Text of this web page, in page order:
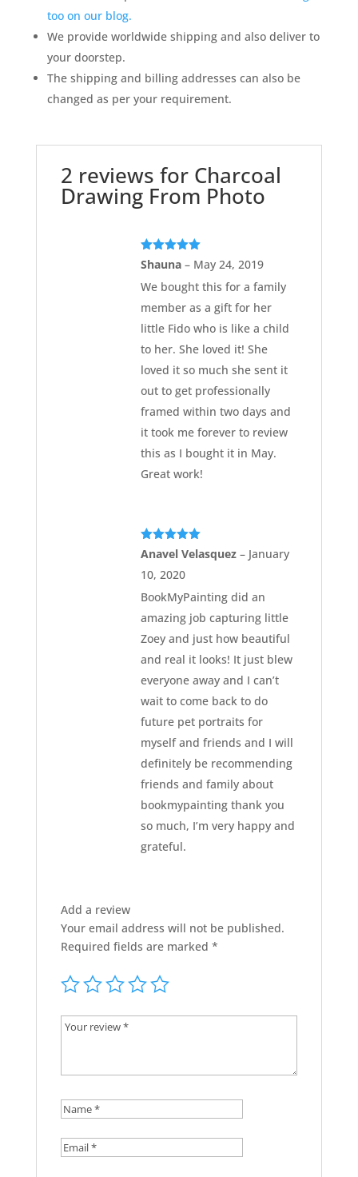
too on our blog.
We provide worldwide shipping and also deliver to
your doorstep.
The shipping and billing addresses can also be
changed as per your requirement.
2 reviews for Charcoal
Drawing From Photo
Rated5out
of 5
Shauna – May 24, 2019
We bought this for a family
member as a gift for her
little Fido who is like a child
to her. She loved it! She
loved it so much she sent it
out to get professionally
framed within two days and
it took me forever to review
this as I bought it in May.
Great work!
Rated5out
of 5
Anavel Velasquez – January
10, 2020
BookMyPainting did an
amazing job capturing little
Zoey and just how beautiful
and real it looks! It just blew
everyone away and I can’t
wait to come back to do
future pet portraits for
myself and friends and I will
definitely be recommending
friends and family about
bookmypainting thank you
so much, I’m very happy and
grateful.
Add a review
Your email address will not be published.
Required fields are marked *